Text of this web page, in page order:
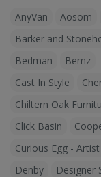
AnyVan Aosom
Barker and
Bedman
Bemz
Cast In Style
Chiltern Oak
Click Basin
Curious Egg -
Denby
Designer